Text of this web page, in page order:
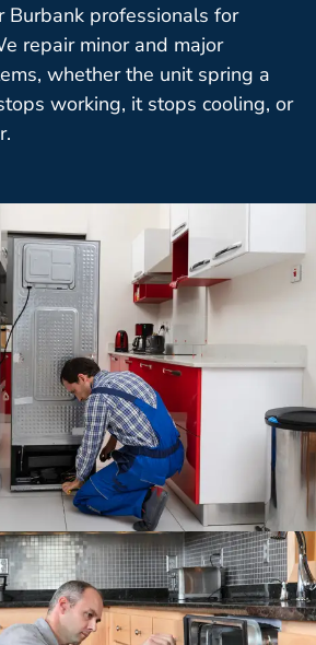
Burbank professionals for
repair minor and major
whether the unit spring a
working, it stops cooling, or